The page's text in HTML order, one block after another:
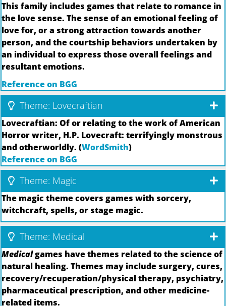
This family includes games that relate to romance in
the love sense. The sense of an emotional feeling of
love for, or a strong attraction towards another
person, and the courtship behaviors undertaken by
an individual to express those overall feelings and
resultant emotions.
Reference on BGG
Theme: Lovecraftian
Lovecraftian: Of or relating to the work of American
Horror writer, H.P. Lovecraft: terrifyingly monstrous
and otherworldly. (WordSmith)
Reference on BGG
Theme: Magic
The magic theme covers games with sorcery,
witchcraft, spells, or stage magic.
Theme: Medical
Medicalgames have themes related to the science of
natural healing. Themes may include surgery, cures,
recovery/recuperation/physical therapy, psychiatry,
pharmaceutical prescription, and other medicine-
related items.